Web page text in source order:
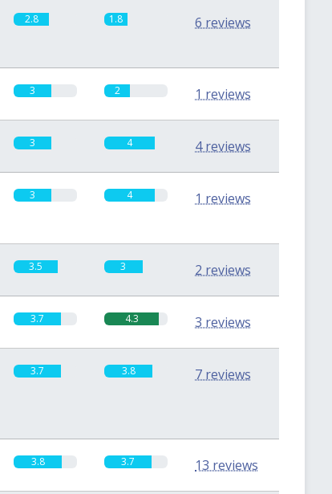
2.8 1.8 6 reviews
3 2 1 reviews
3 4 4 reviews
3 4 1 reviews
3.5 3 2 reviews
3.7 4.3 3 reviews
3.7 3.8 7 reviews
3.8 3.7 13 reviews